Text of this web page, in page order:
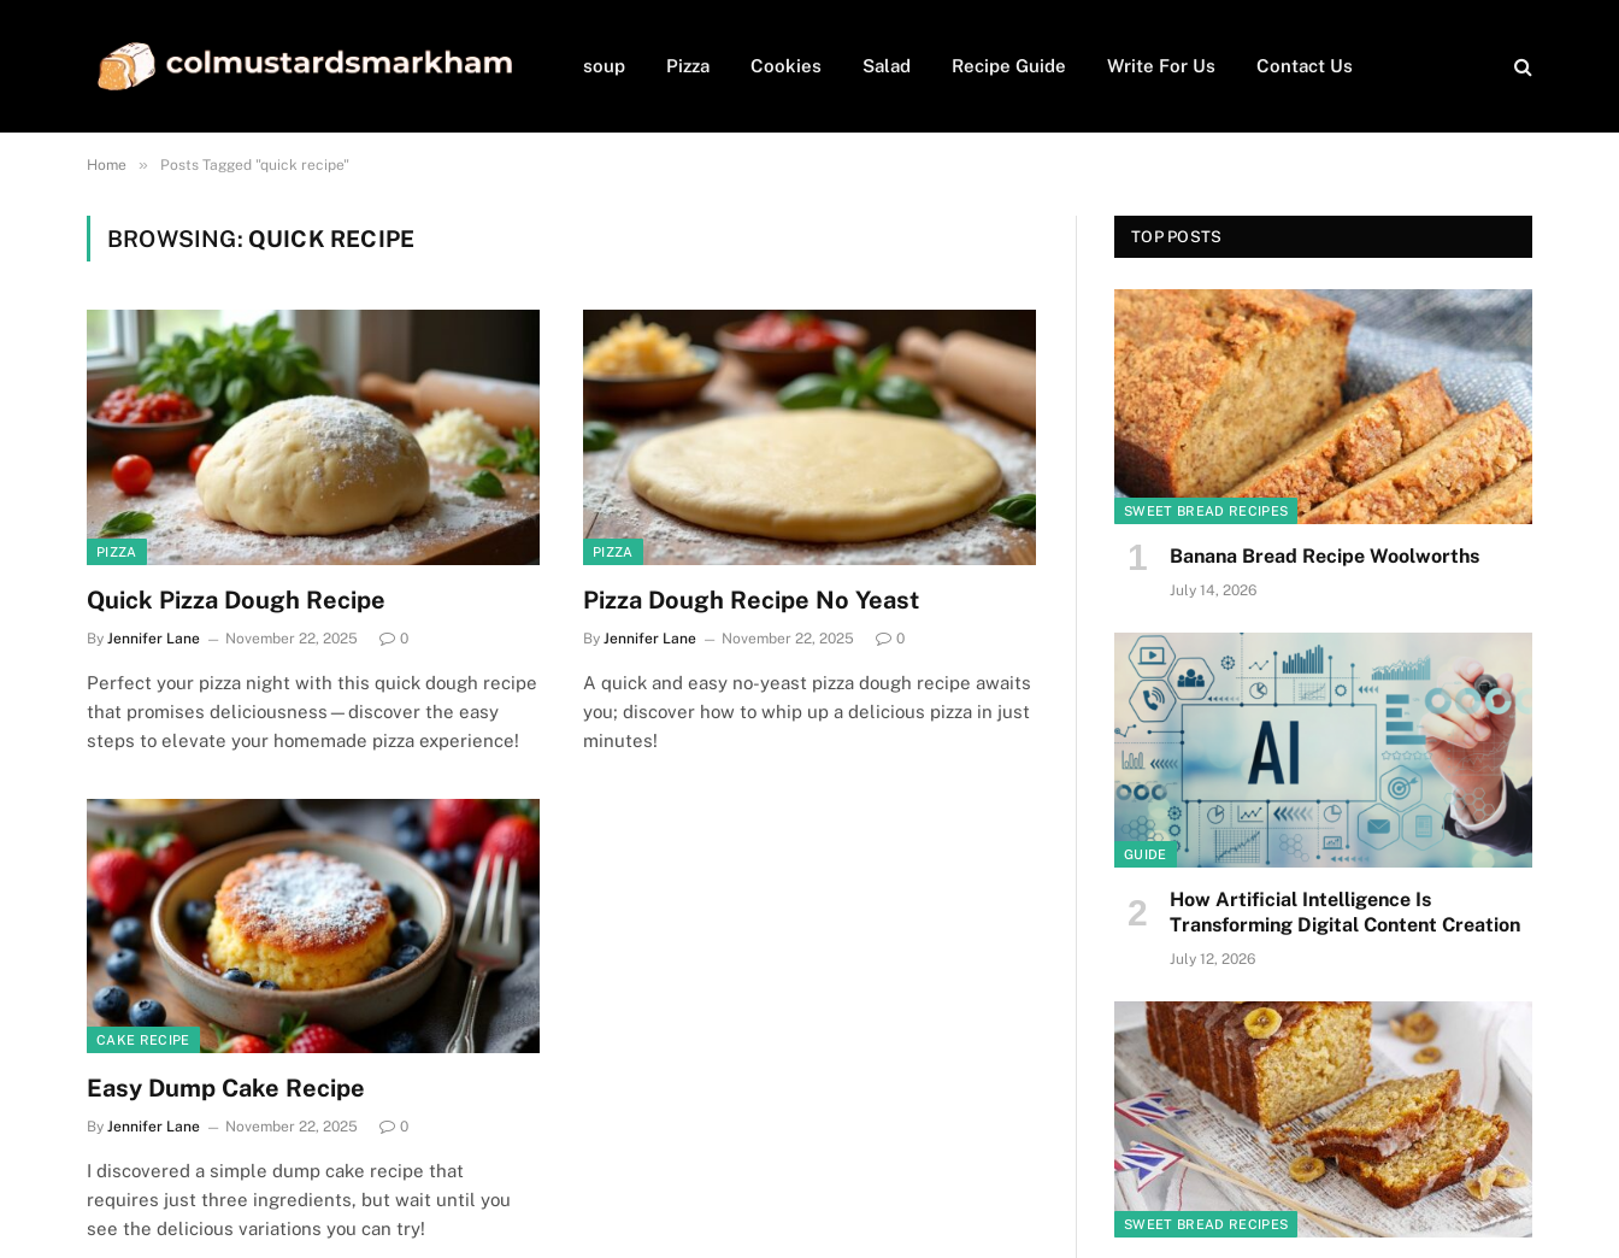
soup Pizza Cookies Salad Recipe Guide Write For Us Contact Us
Home » Posts Tagged "quick recipe"
BROWSING: QUICK RECIPE
PIZZA
Quick Pizza Dough Recipe
By Jennifer Lane November 22, 2025 0
Perfect your pizza night with this quick dough recipe
that promises deliciousness—discover the easy
steps to elevate your homemade pizza experience!
PIZZA
Pizza Dough Recipe No Yeast
By Jennifer Lane November 22, 2025 0
A quick and easy no-yeast pizza dough recipe awaits
you; discover how to whip up a delicious pizza in just
minutes!
CAKE RECIPE
Easy Dump Cake Recipe
By Jennifer Lane November 22, 2025 0
I discovered a simple dump cake recipe that
requires just three ingredients, but wait until you
see the delicious variations you can try!
TOP POSTS
SWEET BREAD RECIPES
Banana Bread Recipe Woolworths
July 14, 2026
GUIDE
How Artificial Intelligence Is
Transforming Digital Content Creation
July 12, 2026
SWEET BREAD RECIPES